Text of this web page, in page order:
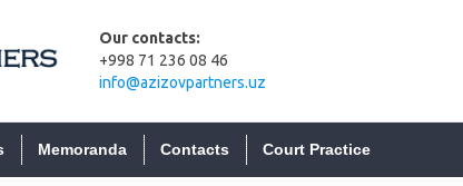
Our contacts:
+998 71 236 08 46
info@azizovpartners.uz
Memoranda Contacts Court Practice